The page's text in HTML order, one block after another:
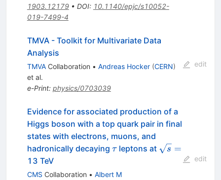
1903.12179• DOI: 10.1140/epjc/s10052-
019-7499-4
TMVA - Toolkit for Multivariate Data
Analysis
TMVACollaboration • Andreas Hocker (CERN)
et al.
e-Print: physics/0703039
edit
Evidence for associated production of a
Higgs boson with a top quark pair in final
states with electrons, muons, and
hadronically decaying \tau
τ leptons at \sqrt{s}
s =
13 TeV
CMS Collaboration • Albert M
edit